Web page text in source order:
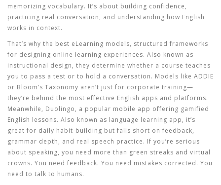
memorizing vocabulary. It’s about building confidence,
practicing real conversation, and understanding how English
works in context.
That’s why the best eLearning models, structured frameworks
for designing online learning experiences. Also known as
instructional design, they determine whether a course teaches
you to pass a test or to hold a conversation. Models like ADDIE
or Bloom’s Taxonomy aren’t just for corporate training—
they’re behind the most effective English apps and platforms.
Meanwhile, Duolingo, a popular mobile app offering gamified
English lessons. Also known as language learning app, it’s
great for daily habit-building but falls short on feedback,
grammar depth, and real speech practice. If you’re serious
about speaking, you need more than green streaks and virtual
crowns. You need feedback. You need mistakes corrected. You
need to talk to humans.